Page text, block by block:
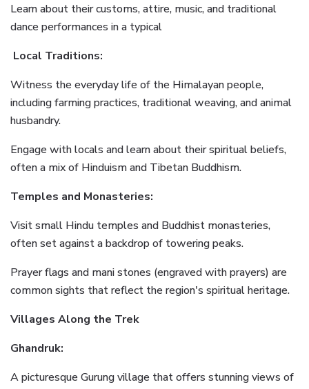
Learn about their customs, attire, music, and traditional
dance performances in a typical
Local Traditions:
Witness the everyday life of the Himalayan people,
including farming practices, traditional weaving, and animal
husbandry.
Engage with locals and learn about their spiritual beliefs,
often a mix of Hinduism and Tibetan Buddhism.
Temples and Monasteries:
Visit small Hindu temples and Buddhist monasteries,
often set against a backdrop of towering peaks.
Prayer flags and mani stones (engraved with prayers) are
common sights that reflect the region's spiritual heritage.
Villages Along the Trek
Ghandruk:
A picturesque Gurung village that offers stunning views of